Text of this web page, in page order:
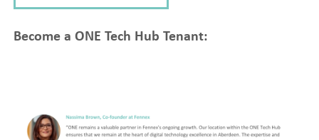
Become a ONE Tech Hub Tenant: